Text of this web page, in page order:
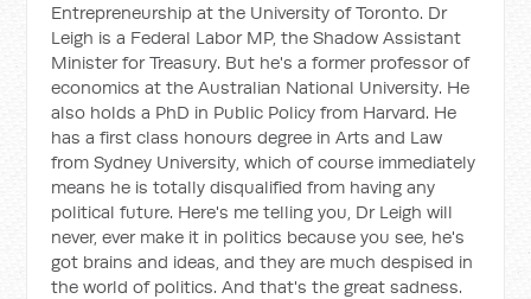
Entrepreneurship at the University of Toronto. Dr
Leigh is a Federal Labor MP, the Shadow Assistant
Minister for Treasury. But he's a former professor of
economics at the Australian National University. He
also holds a PhD in Public Policy from Harvard. He
has a first class honours degree in Arts and Law
from Sydney University, which of course immediately
means he is totally disqualified from having any
political future. Here's me telling you, Dr Leigh will
never, ever make it in politics because you see, he's
got brains and ideas, and they are much despised in
the world of politics. And that's the great sadness.